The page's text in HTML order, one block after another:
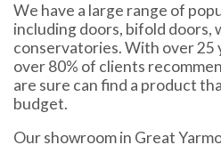
We have a large range of
including doors, bifold doors,
conservatories. With over 25
over 80% of clients
are sure can find a product
budget.
Our showroom in Great